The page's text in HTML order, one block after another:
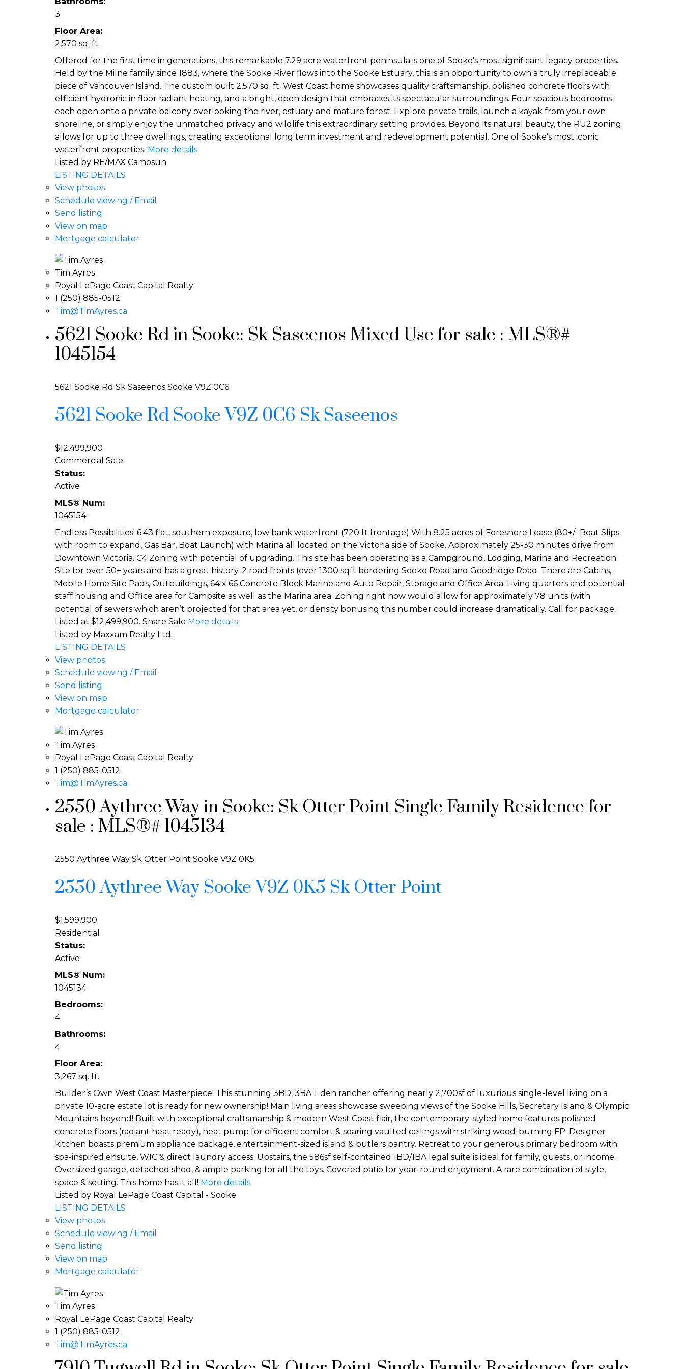
3
Floor Area:
2,570 sq. ft.
Offered for the first time in generations, this remarkable 7.29 acre waterfront peninsula is one of Sooke's most significant legacy properties.
Held by the Milne family since 1883, where the Sooke River flows into the Sooke Estuary, this is an opportunity to own a truly irreplaceable
piece of Vancouver Island. The custom built 2,570 sq. ft. West Coast home showcases quality craftsmanship, polished concrete floors with
efficient hydronic in floor radiant heating, and a bright, open design that embraces its spectacular surroundings. Four spacious bedrooms
each open onto a private balcony overlooking the river, estuary and mature forest. Explore private trails, launch a kayak from your own
shoreline, or simply enjoy the unmatched privacy and wildlife this extraordinary setting provides. Beyond its natural beauty, the RU2 zoning
allows for up to three dwellings, creating exceptional long term investment and redevelopment potential. One of Sooke's most iconic
waterfront properties. More details
Listed by RE/MAX Camosun
LISTING DETAILS
View photos
Schedule viewing / Email
Send listing
View on map
Mortgage calculator
Tim Ayres
Royal LePage Coast Capital Realty
1 (250) 885-0512
Tim@TimAyres.ca
5621 Sooke Rd in Sooke: Sk Saseenos Mixed Use for sale : MLS®#
1045154
5621 Sooke Rd Sk Saseenos Sooke V9Z 0C6
5621 Sooke Rd SookeV9Z 0C6 Sk Saseenos
$12,499,900
Commercial Sale
Status:
Active
MLS® Num:
1045154
Endless Possibilities! 6.43 flat, southern exposure, low bank waterfront (720 ft frontage) With 8.25 acres of Foreshore Lease (80+/- Boat Slips
with room to expand, Gas Bar, Boat Launch) with Marina all located on the Victoria side of Sooke. Approximately 25-30 minutes drive from
Downtown Victoria. C4 Zoning with potential of upgrading. This site has been operating as a Campground, Lodging, Marina and Recreation
Site for over 50+ years and has a great history. 2 road fronts (over 1300 sqft bordering Sooke Road and Goodridge Road. There are Cabins,
Mobile Home Site Pads, Outbuildings, 64 x 66 Concrete Block Marine and Auto Repair, Storage and Office Area. Living quarters and potential
staff housing and Office area for Campsite as well as the Marina area. Zoning right now would allow for approximately 78 units (with
potential of sewers which aren’t projected for that area yet, or density bonusing this number could increase dramatically. Call for package.
Listed at $12,499,900. Share Sale More details
Listed by Maxxam Realty Ltd.
LISTING DETAILS
View photos
Schedule viewing / Email
Send listing
View on map
Mortgage calculator
Tim Ayres
Royal LePage Coast Capital Realty
1 (250) 885-0512
Tim@TimAyres.ca
2550 Aythree Way in Sooke: Sk Otter Point Single Family Residence for
sale : MLS®# 1045134
2550 Aythree Way Sk Otter Point Sooke V9Z 0K5
2550 Aythree Way Sooke V9Z 0K5 Sk Otter Point
$1,599,900
Residential
Status:
Active
MLS® Num:
1045134
Bedrooms:
4
Bathrooms:
4
Floor Area:
3,267 sq. ft.
Builder’s Own West Coast Masterpiece! This stunning 3BD, 3BA + den rancher offering nearly 2,700sf of luxurious single-level living on a
private 10-acre estate lot is ready for new ownership! Main living areas showcase sweeping views of the Sooke Hills, Secretary Island & Olympic
Mountains beyond! Built with exceptional craftsmanship & modern West Coast flair, the contemporary-styled home features polished
concrete floors (radiant heat ready), heat pump for efficient comfort & soaring vaulted ceilings with striking wood-burning FP. Designer
kitchen boasts premium appliance package, entertainment-sized island & butlers pantry. Retreat to your generous primary bedroom with
spa-inspired ensuite, WIC & direct laundry access. Upstairs, the 586sf self-contained 1BD/1BA legal suite is ideal for family, guests, or income.
Oversized garage, detached shed, & ample parking for all the toys. Covered patio for year-round enjoyment. A rare combination of style,
space & setting. This home has it all! More details
Listed by Royal LePage Coast Capital - Sooke
LISTING DETAILS
View photos
Schedule viewing / Email
Send listing
View on map
Mortgage calculator
Tim Ayres
Royal LePage Coast Capital Realty
1 (250) 885-0512
Tim@TimAyres.ca